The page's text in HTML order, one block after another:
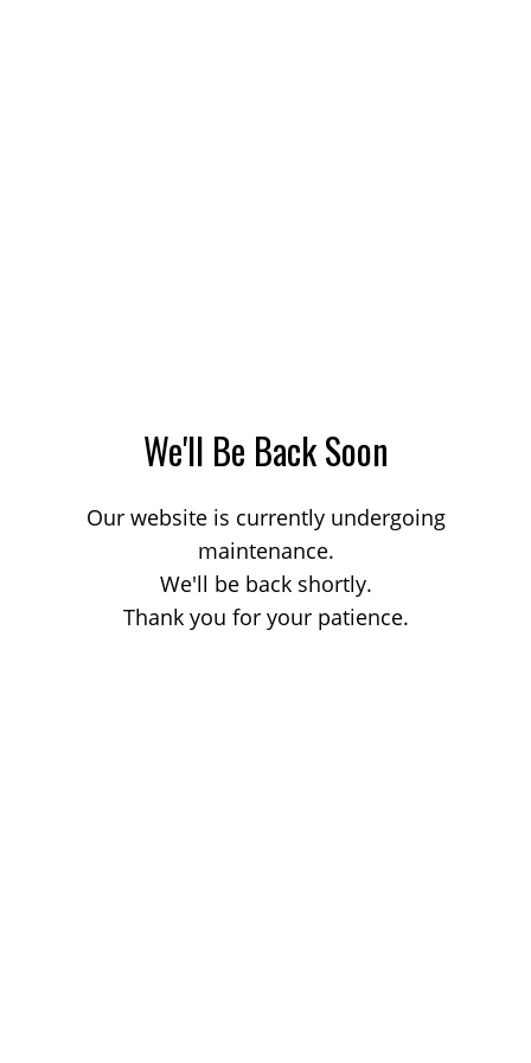
We'll Be Back Soon
Our website is currently undergoing
maintenance.
We'll be back shortly.
Thank you for your patience.